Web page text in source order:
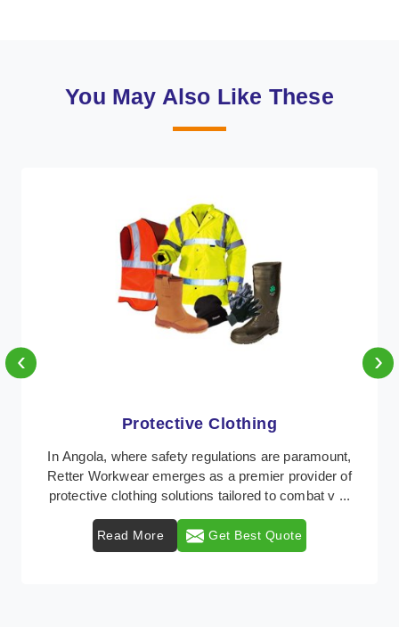
You May Also Like These
Protective Clothing
In Angola, where safety regulations are paramount,
Retter Workwear emerges as a premier provider of
protective clothing solutions tailored to combat v ...
Read More Get Best Quote
‹ ›